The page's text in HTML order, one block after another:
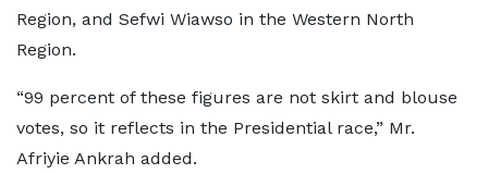
Region, and Sefwi Wiawso in the Western North
Region.
“99 percent of these figures are not skirt and blouse
votes, so it reflects in the Presidential race,” Mr.
Afriyie Ankrah added.